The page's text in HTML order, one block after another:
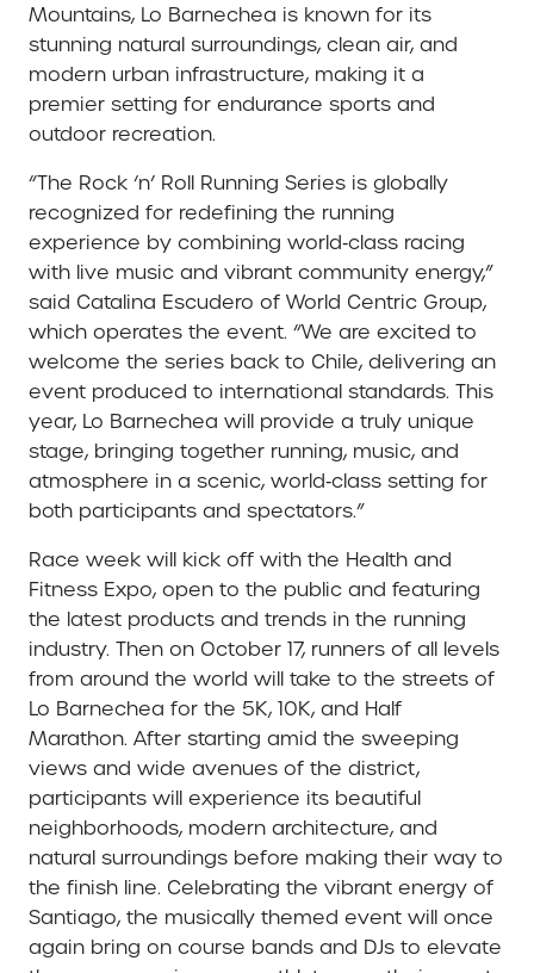
Mountains, Lo Barnechea is known for its
stunning natural surroundings, clean air, and
modern urban infrastructure, making it a
premier setting for endurance sports and
outdoor recreation.
“The Rock ‘n’ Roll Running Series is globally
recognized for redefining the running
experience by combining world‑class racing
with live music and vibrant community energy,”
said Catalina Escudero of World Centric Group,
which operates the event. “We are excited to
welcome the series back to Chile, delivering an
event produced to international standards. This
year, Lo Barnechea will provide a truly unique
stage, bringing together running, music, and
atmosphere in a scenic, world‑class setting for
both participants and spectators.”
Race week will kick off with the Health and
Fitness Expo, open to the public and featuring
the latest products and trends in the running
industry. Then on October 17, runners of all levels
from around the world will take to the streets of
Lo Barnechea for the 5K, 10K, and Half
Marathon. After starting amid the sweeping
views and wide avenues of the district,
participants will experience its beautiful
neighborhoods, modern architecture, and
natural surroundings before making their way to
the finish line. Celebrating the vibrant energy of
Santiago, the musically themed event will once
again bring on course bands and DJs to elevate